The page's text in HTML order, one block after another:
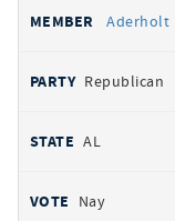
Aderholt
Republican
AL
Nay